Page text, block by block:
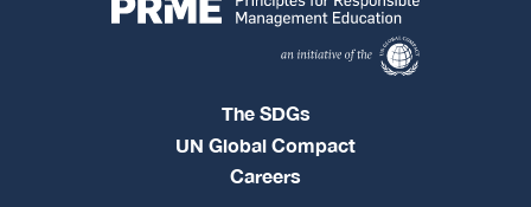
The SDGs
UN Global Compact
Careers